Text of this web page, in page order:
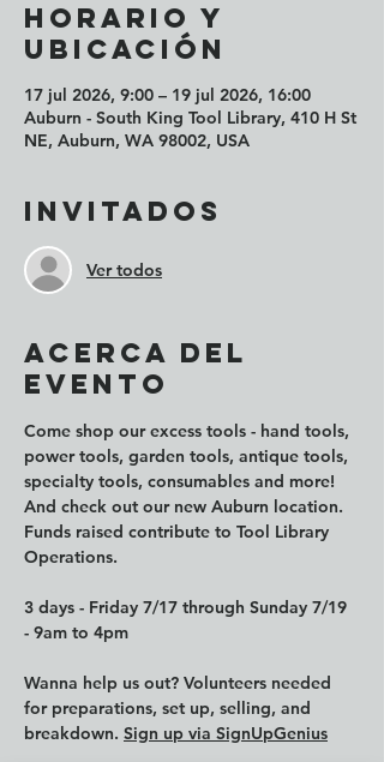
Horario y
ubicación
17 jul 2026, 9:00 – 19 jul 2026, 16:00
Auburn - South King Tool Library, 410 H St
NE, Auburn, WA 98002, USA
Invitados
Ver todos
Acerca del
evento
Come shop our excess tools - hand tools,
power tools, garden tools, antique tools,
specialty tools, consumables and more!
And check out our new Auburn location.
Funds raised contribute to Tool Library
Operations.
3 days - Friday 7/17 through Sunday 7/19
- 9am to 4pm
Wanna help us out? Volunteers needed
for preparations, set up, selling, and
breakdown. Sign up via SignUpGenius